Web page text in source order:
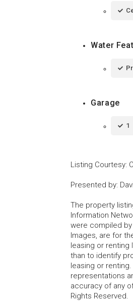
Water
Garage
1
Listing Courtesy:
Presented by:
The property
Information
were compiled by
Images, are for
leasing or
than to identify
leasing or
representations
accuracy of any
Rights Reserved.